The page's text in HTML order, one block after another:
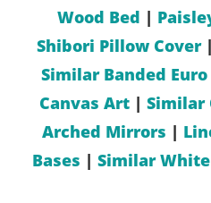
Wood Bed |
Shibori Pillow Cover|
Similar Banded Euro
Canvas Art| Similar
Arched Mirrors |
Bases | Similar